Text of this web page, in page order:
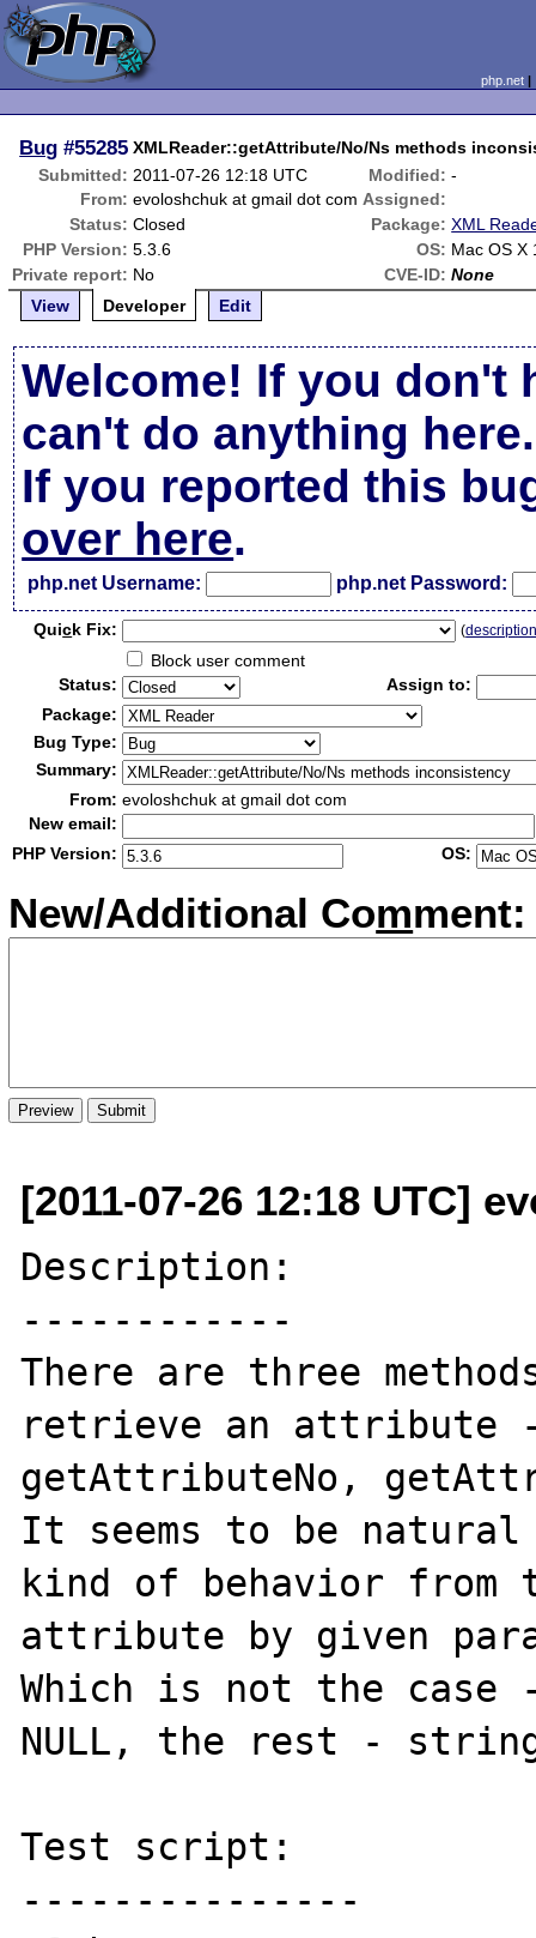
php.net
Bug #55285 XMLReader::getAttribute/No/Ns methods
Submitted: 2011-07-26 12:18 UTC Modified: -
From: evoloshchuk at gmail dot com Assigned:
Status: Closed Package: XML
PHP Version: 5.3.6 OS: Mac OS X
Private report: No CVE-ID: None
View
Developer Edit
Welcome! If you don't
can't do anything here.
If you reported this
over here.
php.net Username: php.net Password:
Quick Fix: (
Block user comment
Status:
Assign to:
Package:
Bug Type:
Summary:
From: evoloshchuk at gmail dot com
New email:
PHP Version:
OS:
New/Additional Comment:
[2011-07-26 12:18 UTC]
Description:
------------
There are three
retrieve an attribute
getAttributeNo,
It seems to be
kind of behavior from
attribute by given
Which is not the
NULL, the rest -
Test script:
---------------